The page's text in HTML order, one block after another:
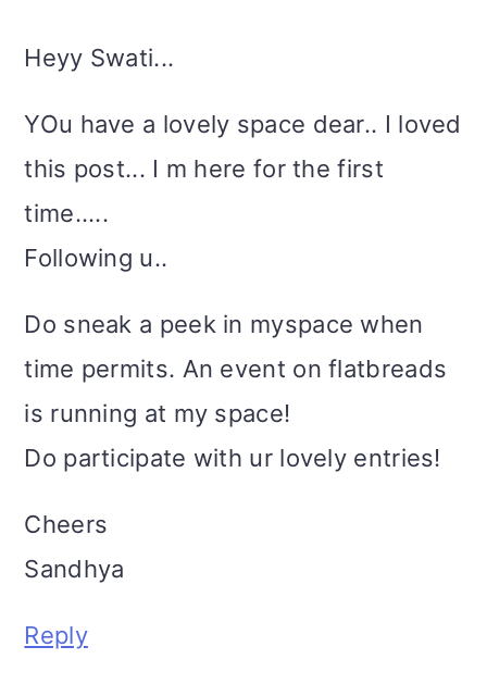
Heyy Swati...
YOu have a lovely space dear.. I loved
this post... I m here for the first
time.....
Following u..
Do sneak a peek in myspace when
time permits. An event on flatbreads
is running at my space!
Do participate with ur lovely entries!
Cheers
Sandhya
Reply